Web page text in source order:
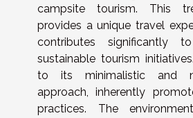
campsite tourism. This
provides a unique travel
contributes significantly
sustainable tourism
to its minimalistic and
approach, inherently
practices. The